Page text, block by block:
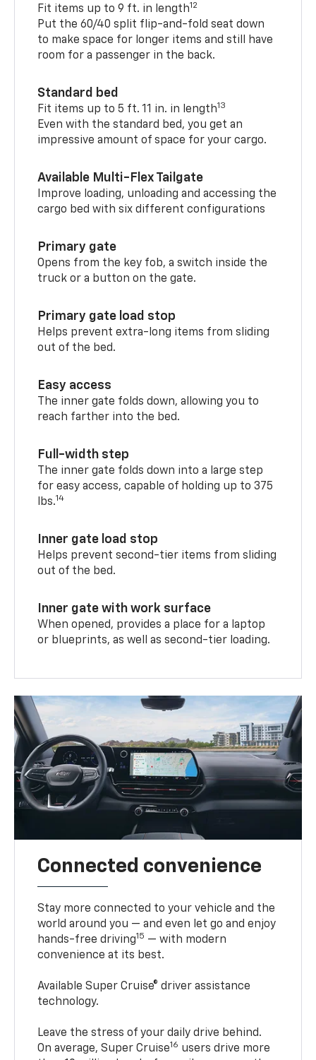
Fit items up to 9 ft. in length12
Put the 60/40 split flip-and-fold seat down
to make space for longer items and still have
room for a passenger in the back.
Standard bed
Fit items up to 5 ft. 11 in. in length13
Even with the standard bed, you get an
impressive amount of space for your cargo.
Available Multi-Flex Tailgate
Improve loading, unloading and accessing the
cargo bed with six different configurations
Primary gate
Opens from the key fob, a switch inside the
truck or a button on the gate.
Primary gate load stop
Helps prevent extra-long items from sliding
out of the bed.
Easy access
The inner gate folds down, allowing you to
reach farther into the bed.
Full-width step
The inner gate folds down into a large step
for easy access, capable of holding up to 375
lbs.14
Inner gate load stop
Helps prevent second-tier items from sliding
out of the bed.
Inner gate with work surface
When opened, provides a place for a laptop
or blueprints, as well as second-tier loading.
Connected convenience
Stay more connected to your vehicle and the
world around you — and even let go and enjoy
hands-free driving15 — with modern
convenience at its best.
Available Super Cruise® driver assistance
technology.
Leave the stress of your daily drive behind.
On average, Super Cruise16 users drive more